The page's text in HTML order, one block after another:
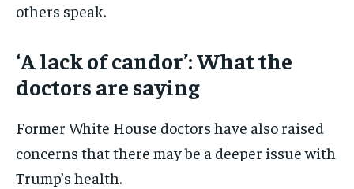
others speak.
‘A lack of candor’: What the
doctors are saying
Former White House doctors have also raised
concerns that there may be a deeper issue with
Trump’s health.